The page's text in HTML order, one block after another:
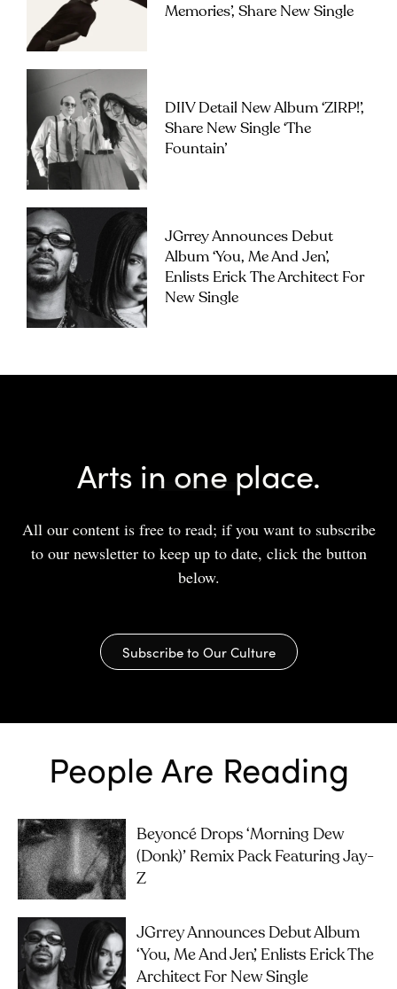
Memories’, Share New Single
DIIV Detail New Album ‘ZIRP!’,
Share New Single ‘The
Fountain’
JGrrey Announces Debut
Album ‘you, Me And Jen’,
Enlists Erick The Architect For
New Single
Arts in one place.
All our content is free to read; if you want to subscribe
to our newsletter to keep up to date, click the button
below.
Subscribe to Our Culture
People Are Reading
Beyoncé Drops ‘Morning Dew
(Donk)’ Remix Pack Featuring Jay-
Z
JGrrey Announces Debut Album
‘you, Me And Jen’, Enlists Erick The
Architect For New Single